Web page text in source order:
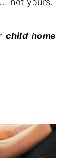
not yours.
child home